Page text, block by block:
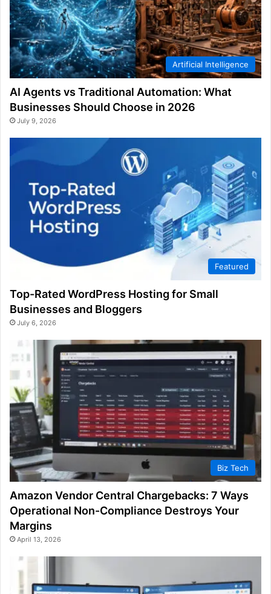
Artificial Intelligence
AI Agents vs Traditional Automation: What
Businesses Should Choose in 2026
July 9, 2026
Featured
Top-Rated WordPress Hosting for Small
Businesses and Bloggers
July 6, 2026
Biz Tech
Amazon Vendor Central Chargebacks: 7 Ways
Operational Non-Compliance Destroys Your
Margins
April 13, 2026